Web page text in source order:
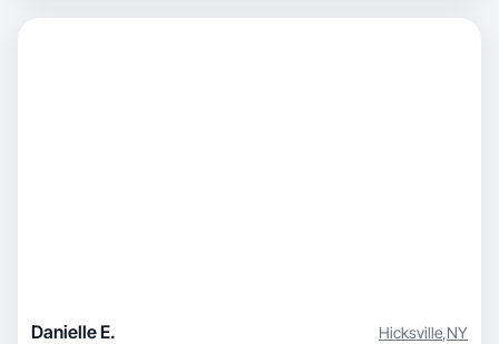
Danielle E. Hicksville,NY